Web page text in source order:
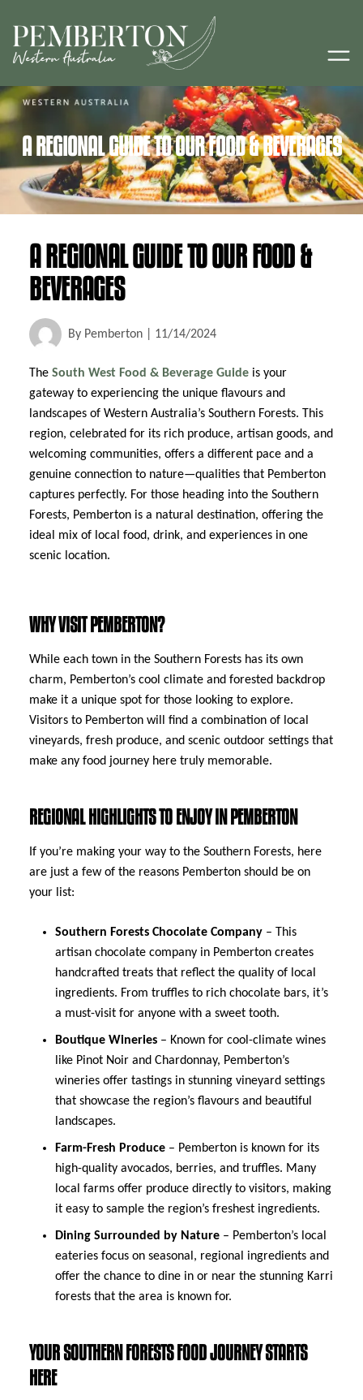
A REGIONAL GUIDE TO OUR FOOD & BEVERAGES
A REGIONAL GUIDE TO OUR FOOD &
BEVERAGES
By Pemberton 11/14/2024
The South West Food & Beverage Guide is your
gateway to experiencing the unique flavours and
landscapes of Western Australia’s Southern Forests. This
region, celebrated for its rich produce, artisan goods, and
welcoming communities, offers a different pace and a
genuine connection to nature—qualities that Pemberton
captures perfectly. For those heading into the Southern
Forests, Pemberton is a natural destination, offering the
ideal mix of local food, drink, and experiences in one
scenic location.
WHY VISIT PEMBERTON?
While each town in the Southern Forests has its own
charm, Pemberton’s cool climate and forested backdrop
make it a unique spot for those looking to explore.
Visitors to Pemberton will find a combination of local
vineyards, fresh produce, and scenic outdoor settings that
make any food journey here truly memorable.
REGIONAL HIGHLIGHTS TO ENJOY IN PEMBERTON
If you’re making your way to the Southern Forests, here
are just a few of the reasons Pemberton should be on
your list:
Southern Forests Chocolate Company – This
artisan chocolate company in Pemberton creates
handcrafted treats that reflect the quality of local
ingredients. From truffles to rich chocolate bars, it’s
a must-visit for anyone with a sweet tooth.
Boutique Wineries – Known for cool-climate wines
like Pinot Noir and Chardonnay, Pemberton’s
wineries offer tastings in stunning vineyard settings
that showcase the region’s flavours and beautiful
landscapes.
Farm-Fresh Produce – Pemberton is known for its
high-quality avocados, berries, and truffles. Many
local farms offer produce directly to visitors, making
it easy to sample the region’s freshest ingredients.
Dining Surrounded by Nature – Pemberton’s local
eateries focus on seasonal, regional ingredients and
offer the chance to dine in or near the stunning Karri
forests that the area is known for.
YOUR SOUTHERN FORESTS FOOD JOURNEY STARTS
HERE